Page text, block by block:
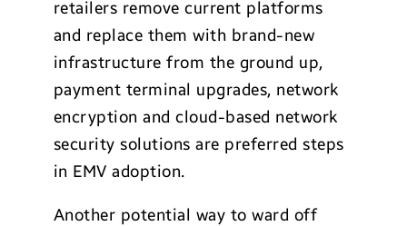
retailers remove current platforms
and replace them with brand-new
infrastructure from the ground up,
payment terminal upgrades, network
encryption and cloud-based network
security solutions are preferred steps
in EMV adoption.
Another potential way to ward off